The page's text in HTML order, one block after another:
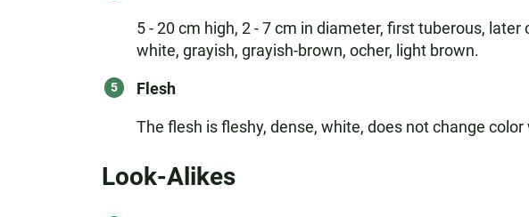
5 - 20 cm high, 2 - 7 cm in diameter, first tuberous,
white, grayish, grayish-brown, ocher, light brown.
Flesh
The flesh is fleshy, dense, white, does not change
Look-Alikes